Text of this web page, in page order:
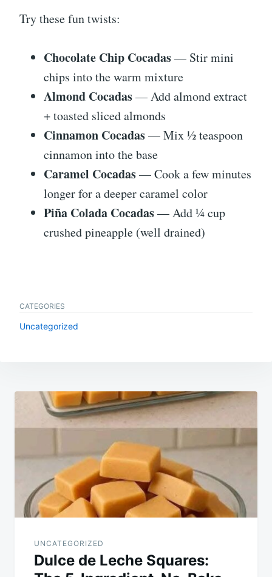
Try these fun twists:
Chocolate Chip Cocadas— Stir mini
chips into the warm mixture
Almond Cocadas— Add almond extract
+ toasted sliced almonds
Cinnamon Cocadas— Mix ½ teaspoon
cinnamon into the base
Caramel Cocadas— Cook a few minutes
longer for a deeper caramel color
Piña Colada Cocadas— Add ¼ cup
crushed pineapple (well drained)
CATEGORIES
Uncategorized
Post
navigation
UNCATEGORIZED
Dulce de Leche Squares: